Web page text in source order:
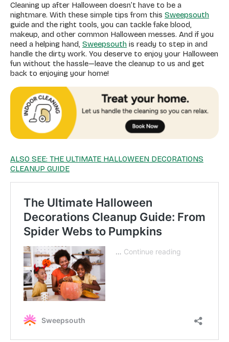
Cleaning up after Halloween doesn’t have to be a
nightmare. With these simple tips from this Sweepsouth
guide and the right tools, you can tackle fake blood,
makeup, and other common Halloween messes. And if you
need a helping hand, Sweepsouth is ready to step in and
handle the dirty work. You deserve to enjoy your Halloween
fun without the hassle—leave the cleanup to us and get
back to enjoying your home!
ALSO SEE: THE ULTIMATE HALLOWEEN DECORATIONS
CLEANUP GUIDE